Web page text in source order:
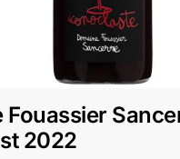
Fouassier
2022